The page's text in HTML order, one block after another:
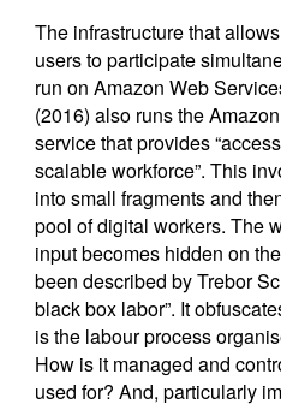
The infrastructure that
users to participate
run on Amazon Web
(2016) also runs the
service that provides
scalable workforce”. This
into small fragments and
pool of digital workers. The
input becomes hidden on
been described by Trebor
black box labor”. It
is the labour process
How is it managed and
used for? And, particularly